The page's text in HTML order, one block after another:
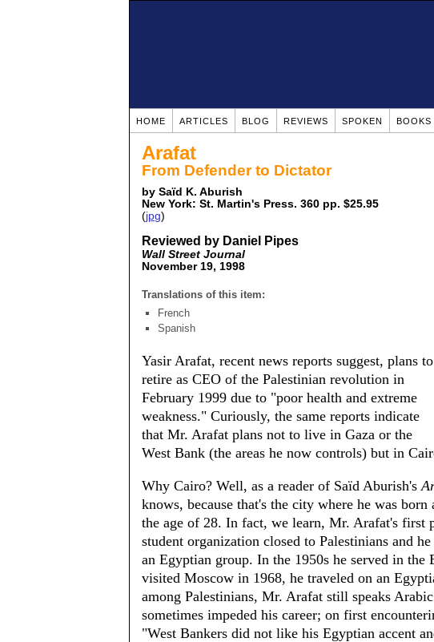
HOME ARTICLES BLOG REVIEWS SPOKEN BOOKS
Arafat
From Defender to Dictator
by Saïd K. Aburish
New York: St. Martin's Press. 360 pp. $25.95
(jpg)
Reviewed by Daniel Pipes
Wall Street Journal
November 19, 1998
Translations of this item:
French
Spanish
Yasir Arafat, recent news reports suggest, plans to
retire as CEO of the Palestinian revolution in
February 1999 due to "poor health and extreme
weakness." Curiously, the same reports indicate
that Mr. Arafat plans not to live in Gaza or the
West Bank (the areas he now controls) but in
Why Cairo? Well, as a reader of Saïd Aburish's
knows, because that's the city where he was
the age of 28. In fact, we learn, Mr. Arafat's
student organization closed to Palestinians and
an Egyptian group. In the 1950s he served in
visited Moscow in 1968, he traveled on an
among Palestinians, Mr. Arafat still speaks
sometimes impeded his career; on first
"West Bankers did not like his Egyptian accent